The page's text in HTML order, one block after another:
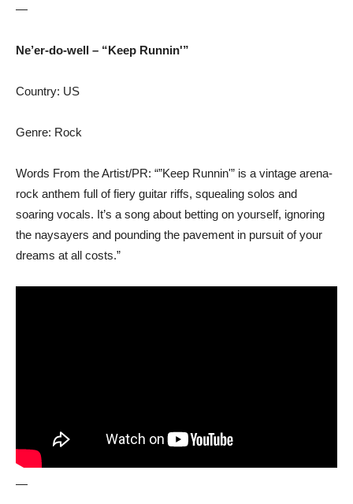
—
Ne’er-do-well – “Keep Runnin'”
Country: US
Genre: Rock
Words From the Artist/PR: “”Keep Runnin'” is a vintage arena-
rock anthem full of fiery guitar riffs, squealing solos and
soaring vocals. It’s a song about betting on yourself, ignoring
the naysayers and pounding the pavement in pursuit of your
dreams at all costs.”
—